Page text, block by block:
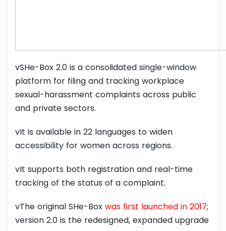
vSHe-Box 2.0 is a consolidated single-window
platform for filing and tracking workplace
sexual-harassment complaints across public
and private sectors.
vIt is available in 22 languages to widen
accessibility for women across regions.
vIt supports both registration and real-time
tracking of the status of a complaint.
vThe original SHe-Box was first launched in 2017;
version 2.0 is the redesigned, expanded upgrade